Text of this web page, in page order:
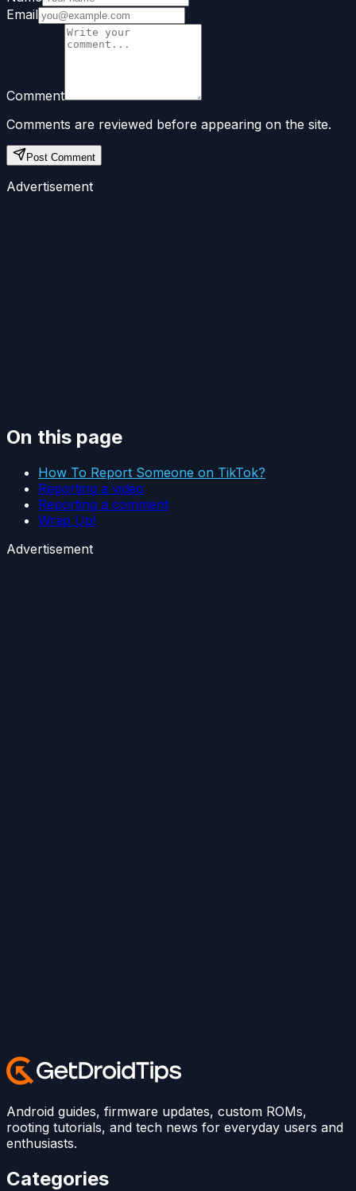
Email
Comment
Comments are reviewed before appearing on the site.
Post Comment
Advertisement
On this page
How To Report Someone on TikTok?
Reporting a video
Reporting a comment
Wrap Up!
Advertisement
Android guides, firmware updates, custom ROMs,
rooting tutorials, and tech news for everyday users and
enthusiasts.
Categories